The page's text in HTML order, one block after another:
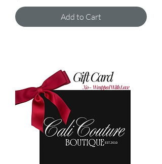
Add to Cart